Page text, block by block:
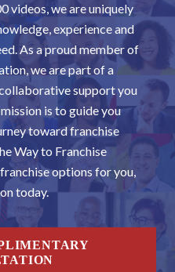
videos, we are uniquely
experience and
As a proud member of
we are part of a
support you
is to guide you
toward franchise
Way to Franchise
options for you,
today.